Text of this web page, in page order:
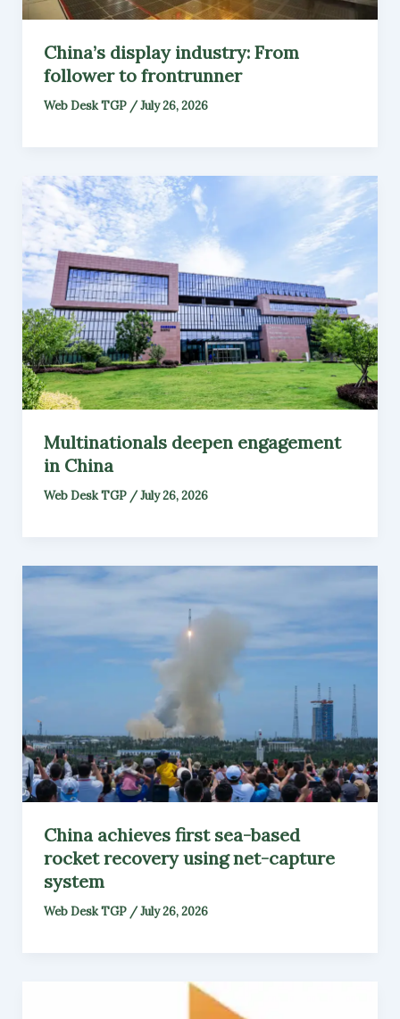
China’s display industry: From
follower to frontrunner
Web Desk TGP /July 26, 2026
Multinationals deepen engagement
in China
Web Desk TGP /July 26, 2026
China achieves first sea-based
rocket recovery using net-capture
system
Web Desk TGP /July 26, 2026